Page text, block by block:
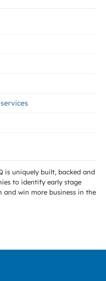
is uniquely built, backed and
to identify early stage
win more business in the